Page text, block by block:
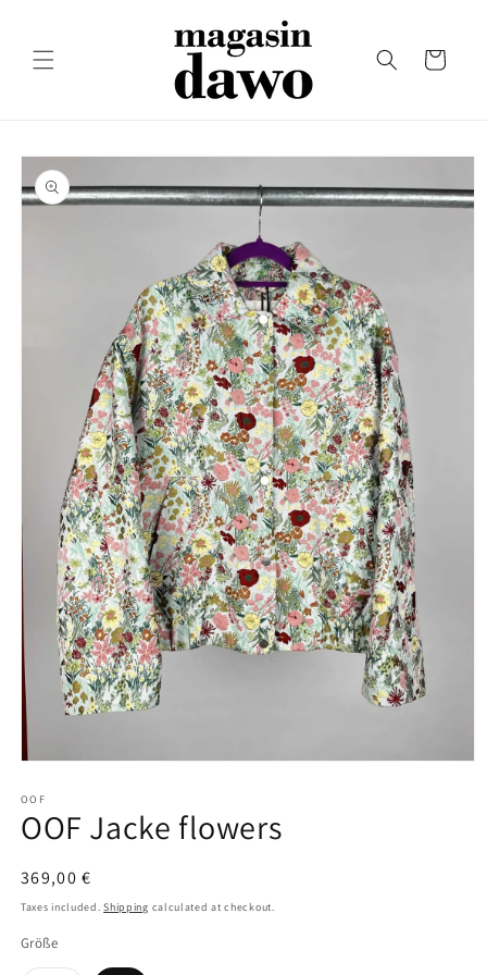
Cart
Skip to
product
information
1
in
modal
OOF
OOF Jacke flowers
Regular
price
369,00 €
Taxes included.Shipping calculated at checkout.
Größe